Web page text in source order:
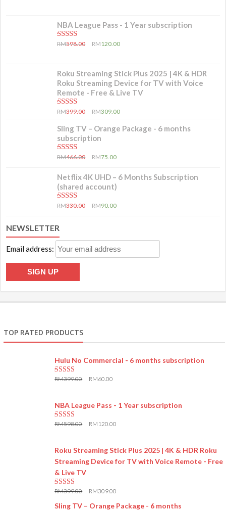
NBA League Pass - 1 Year subscription
5.00out of 5
RM598.00 RM120.00
Roku Streaming Stick Plus 2025 | 4K & HDR
Roku Streaming Device for TV with Voice
Remote - Free & Live TV
5.00out of 5
RM399.00 RM309.00
Sling TV – Orange Package - 6 months
subscription
5.00out of 5
RM466.00 RM75.00
Netflix 4K UHD – 6 Months Subscription
(shared account)
5.00out of 5
RM330.00 RM90.00
NEWSLETTER
Email address:
TOP RATED PRODUCTS
Hulu No Commercial - 6 months subscription
RM399.00 RM60.00
NBA League Pass - 1 Year subscription
RM598.00 RM 120.00
Roku Streaming Stick Plus 2025 | 4K & HDR Roku
Streaming Device for TV with Voice Remote - Free
& Live TV
RM399.00 RM309.00
Sling TV – Orange Package - 6 months